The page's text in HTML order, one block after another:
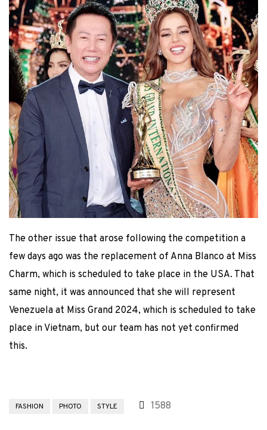
The other issue that arose following the competition a
few days ago was the replacement of Anna Blanco at Miss
Charm, which is scheduled to take place in the USA. That
same night, it was announced that she will represent
Venezuela at Miss Grand 2024, which is scheduled to take
place in Vietnam, but our team has not yet confirmed
this.
FASHION PHOTO STYLE 1588